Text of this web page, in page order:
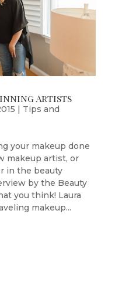
Artists
| Tips and
your makeup done
makeup artist, or
in the beauty
by the Beauty
you think! Laura
makeup...